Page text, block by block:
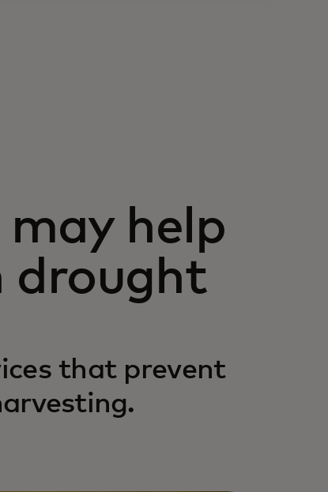
help
drought
that prevent